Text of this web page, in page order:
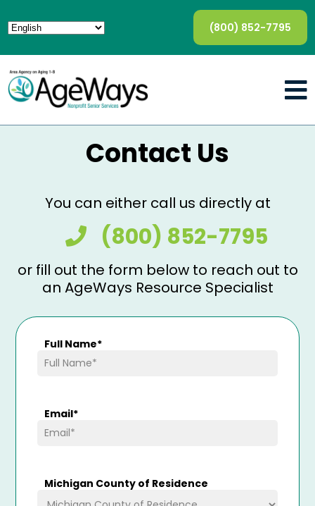
(800) 852-7795
Contact Us
You can either call us directly at
(800) 852-7795
or fill out the form below to reach out to
an AgeWays Resource Specialist
Full Name*
Email*
Michigan County of Residence